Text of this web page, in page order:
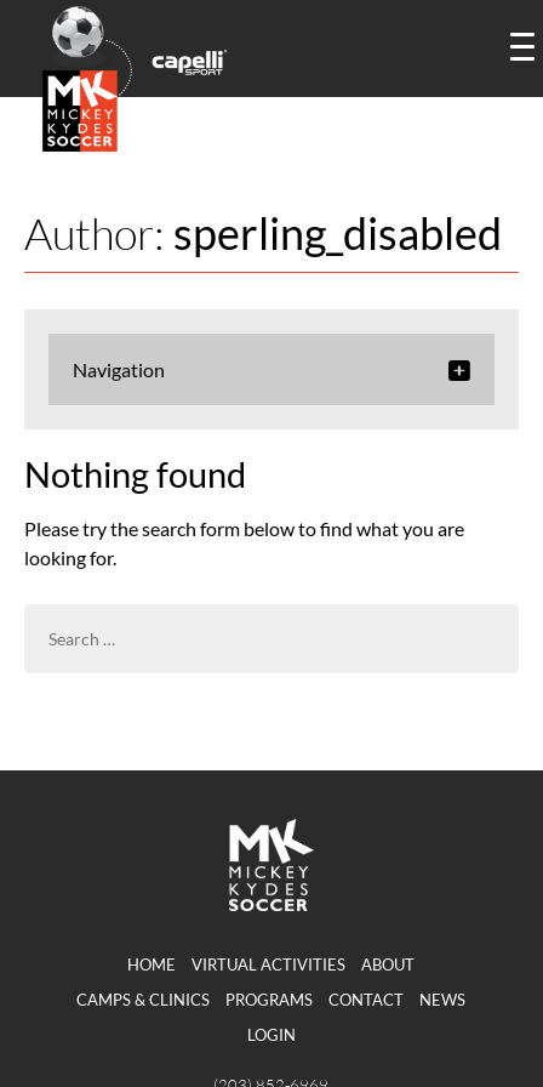
Author: sperling_disabled
Navigation
Nothing found
Please try the search form below to find what you are
looking for.
HOME VIRTUAL ACTIVITIES
ABOUT
CAMPS & CLINICS
PROGRAMS CONTACT
NEWS
LOGIN